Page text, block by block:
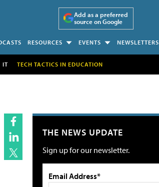
Add as a preferred
source on Google
RESOURCES EVENTS NEWSLETTERS
IT TECH TACTICS IN EDUCATION
THE NEWS UPDATE
Sign up for our newsletter.
Email Address*